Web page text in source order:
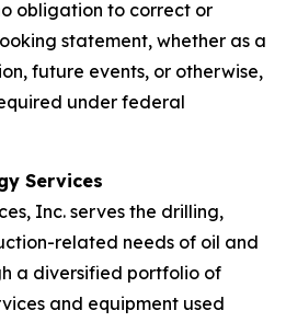
obligation to correct or
statement, whether as a
future events, or otherwise,
under federal
Services
Inc. serves the drilling,
related needs of oil and
a diversified portfolio of
and equipment used